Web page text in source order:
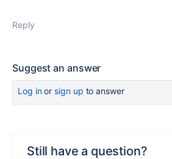
Reply
Suggest an answer
Log inor sign up to answer
Still have a question?